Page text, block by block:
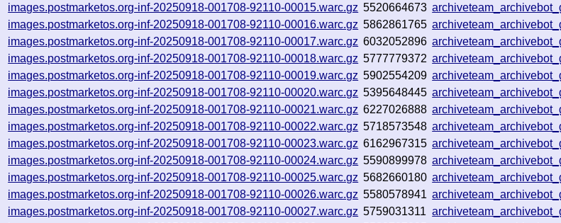
images.postmarketos.org-inf-20250918-001708-92110-00015.warc.gz 5520664673
images.postmarketos.org-inf-20250918-001708-92110-00016.warc.gz 5862861765
images.postmarketos.org-inf-20250918-001708-92110-00017.warc.gz 6032052896
images.postmarketos.org-inf-20250918-001708-92110-00018.warc.gz 5777779372
images.postmarketos.org-inf-20250918-001708-92110-00019.warc.gz 5902554209
images.postmarketos.org-inf-20250918-001708-92110-00020.warc.gz 5395648445
images.postmarketos.org-inf-20250918-001708-92110-00021.warc.gz 6227026888
images.postmarketos.org-inf-20250918-001708-92110-00022.warc.gz 5718573548
images.postmarketos.org-inf-20250918-001708-92110-00023.warc.gz 6162967315
images.postmarketos.org-inf-20250918-001708-92110-00024.warc.gz 5590899978
images.postmarketos.org-inf-20250918-001708-92110-00025.warc.gz 5682660180
images.postmarketos.org-inf-20250918-001708-92110-00026.warc.gz 5580578941
images.postmarketos.org-inf-20250918-001708-92110-00027.warc.gz 5759031311